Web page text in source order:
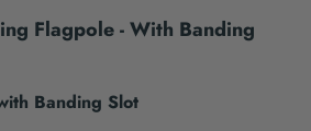
Flagpole - With Banding
Banding Slot